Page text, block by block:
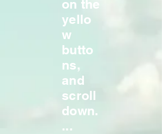
on the
yello
w
butto
ns,
and
scroll
down.
...